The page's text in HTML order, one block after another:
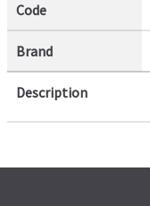
Code
Brand
Description